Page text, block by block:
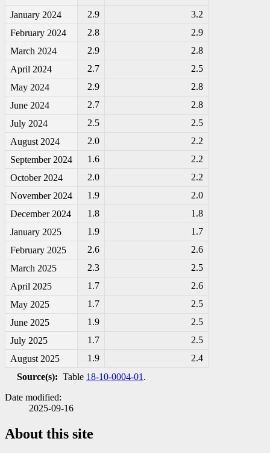
January 2024
2.9
3.2
February 2024
2.8
2.9
March 2024
2.9
2.8
April 2024
2.7
2.5
May 2024
2.9
2.8
June 2024
2.7
2.8
July 2024
2.5
2.5
August 2024
2.0
2.2
September 2024
1.6
2.2
October 2024
2.0
2.2
November 2024
1.9
2.0
December 2024
1.8
1.8
January 2025
1.9
1.7
February 2025
2.6
2.6
March 2025
2.3
2.5
April 2025
1.7
2.6
May 2025
1.7
2.5
June 2025
1.9
2.5
July 2025
1.7
2.5
August 2025
1.9
2.4
Source(s): Table 18-10-0004-01 .
Date modified:
2025-09-16
About this site